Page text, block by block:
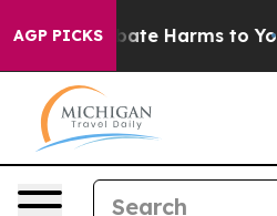
AGP PICKS
to Abate Harms to Youth